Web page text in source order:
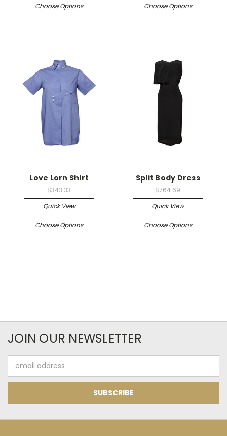
Choose Options Choose Options
Love Lorn Shirt
$343.33
Quick View
Choose Options
Split Body Dress
$764.69
Quick View
Choose Options
JOIN OUR NEWSLETTER
Address